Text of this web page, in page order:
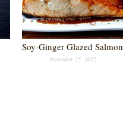
Soy-Ginger Glazed Salmon
November 25, 2012